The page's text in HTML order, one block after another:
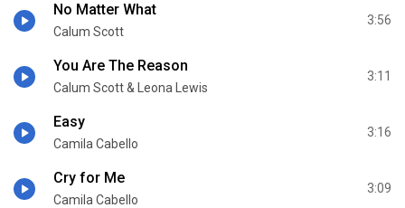
No Matter What
Calum Scott
3:56
You Are The Reason
Calum Scott & Leona Lewis
3:11
Easy
Camila Cabello
3:16
Cry for Me
Camila Cabello
3:09